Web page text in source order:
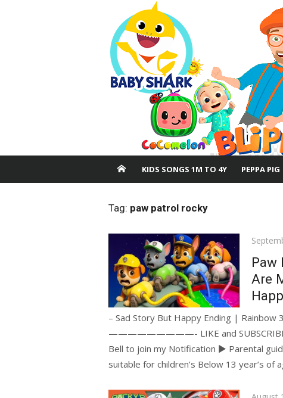
KIDS SONGS 1M TO 4Y PEPPA PIG
Tag: paw patrol rocky
Posted
Paw
Are
– Sad Story But Happy Ending | Rainbow
—————————- LIKE and SUBSCRIBE if
Bell to join my Notification ► Parental
suitable for children’s Below 13 year’s of